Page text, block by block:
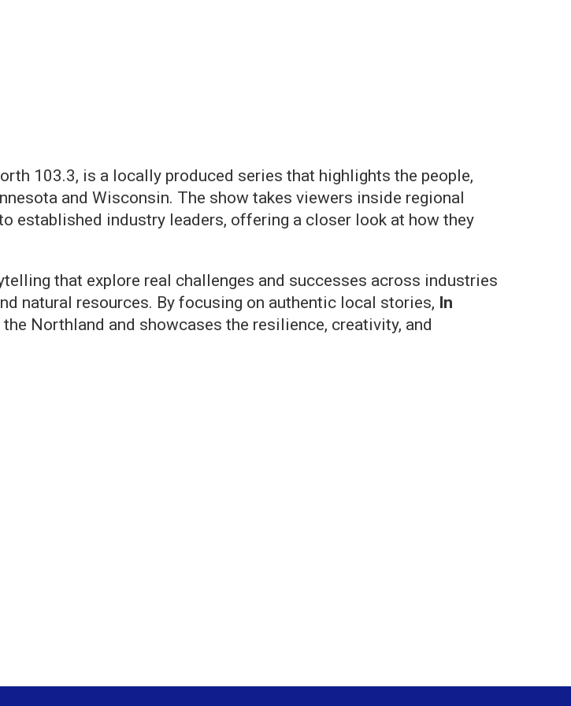
103.3, is a locally produced series that highlights the people,
and Wisconsin. The show takes viewers inside regional
established industry leaders, offering a closer look at how they
that explore real challenges and successes across industries
natural resources. By focusing on authentic local stories, In
Northland and showcases the resilience, creativity, and